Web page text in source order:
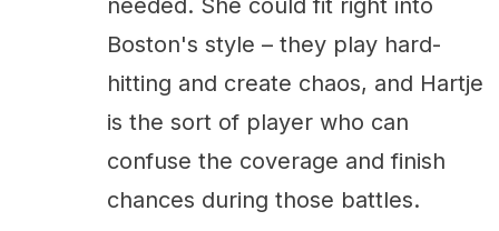
needed. She could fit right into
Boston's style – they play hard-
hitting and create chaos, and Hartje
is the sort of player who can
confuse the coverage and finish
chances during those battles.